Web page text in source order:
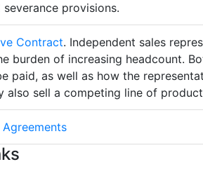
provisions.
Contract. Independent sales
burden of increasing headcount.
paid, as well as how the
also sell a competing line of